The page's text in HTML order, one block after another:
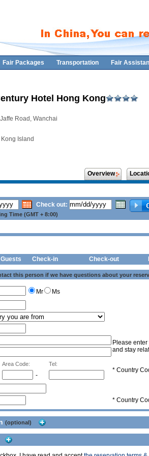
Fair Packages Transportation Fair
Hotel Hong Kong
Road, Wanchai
Island
Overview
Check out:
Time (GMT + 8:00)
Guests Check-in Check-out
this person if we have questions about your
Mr
Ms
Please
and stay
Area Code: Tel:
-
* Country
* Country
(optional)